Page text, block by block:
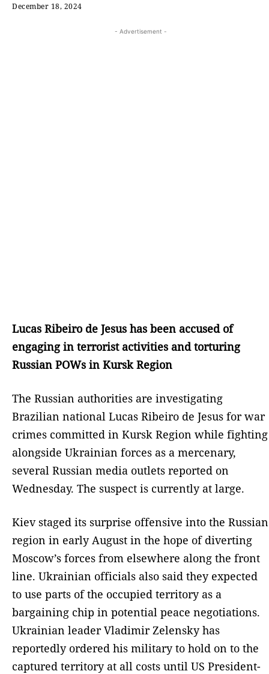
December 18, 2024
- Advertisement -
Lucas Ribeiro de Jesus has been accused of
engaging in terrorist activities and torturing
Russian POWs in Kursk Region
The Russian authorities are investigating
Brazilian national Lucas Ribeiro de Jesus for war
crimes committed in Kursk Region while fighting
alongside Ukrainian forces as a mercenary,
several Russian media outlets reported on
Wednesday. The suspect is currently at large.
Kiev staged its surprise offensive into the Russian
region in early August in the hope of diverting
Moscow’s forces from elsewhere along the front
line. Ukrainian officials also said they expected
to use parts of the occupied territory as a
bargaining chip in potential peace negotiations.
Ukrainian leader Vladimir Zelensky has
reportedly ordered his military to hold on to the
captured territory at all costs until US President-